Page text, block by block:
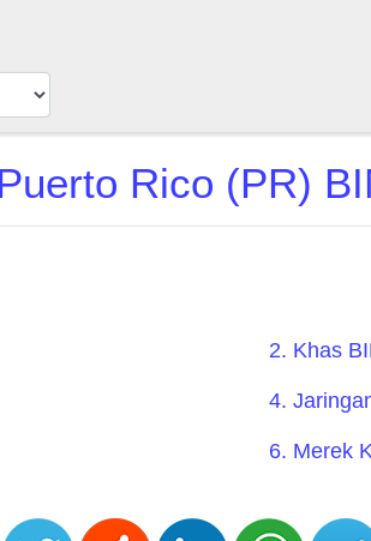
Rico (PR)
2. Khas
4.
6. Merek